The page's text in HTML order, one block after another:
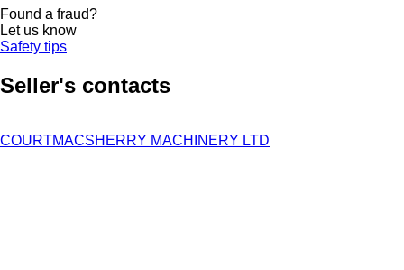
Found a fraud?
Let us know
Safety tips
Seller's contacts
COURTMACSHERRY MACHINERY LTD